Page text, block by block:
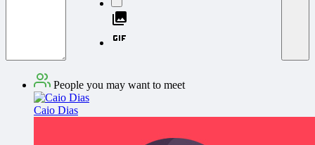
People you may want to meet
Caio Dias